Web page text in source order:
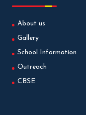
About us
Gallery
School Information
Outreach
CBSE